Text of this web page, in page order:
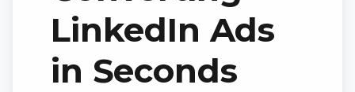
LinkedIn Ads
in Seconds